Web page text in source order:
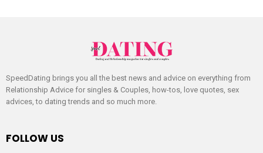
SpeedDating brings you all the best news and advice on everything from
Relationship Advice for singles & Couples, how-tos, love quotes, sex
advices, to dating trends and so much more.
FOLLOW US